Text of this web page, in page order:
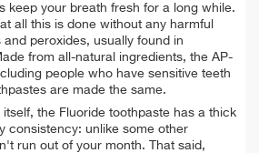
keep your breath fresh for a long while.
all this is done without any harmful
peroxides, usually found in
from all-natural ingredients, the AP-
people who have sensitive teeth
are made the same.
the Fluoride toothpaste has a thick
consistency: unlike some other
run out of your month. That said,